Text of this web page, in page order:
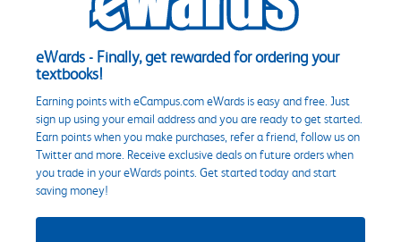
eWards - Finally, get rewarded for ordering your
textbooks!
Earning points with eCampus.com eWards is easy and free. Just
sign up using your email address and you are ready to get started.
Earn points when you make purchases, refer a friend, follow us on
Twitter and more. Receive exclusive deals on future orders when
you trade in your eWards points. Get started today and start
saving money!